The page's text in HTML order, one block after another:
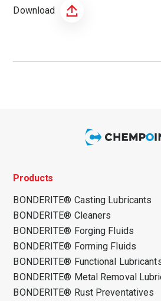
Download
Products
BONDERITE® Casting Lubricants
BONDERITE® Cleaners
BONDERITE® Forging Fluids
BONDERITE® Forming Fluids
BONDERITE® Functional
BONDERITE® Metal Removal
BONDERITE® Rust Preventatives